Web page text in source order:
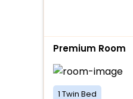
Premium Room
1 Twin Bed